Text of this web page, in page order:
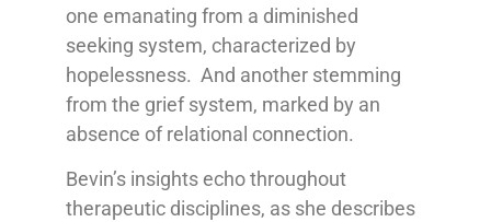
one emanating from a diminished
seeking system, characterized by
hopelessness. And another stemming
from the grief system, marked by an
absence of relational connection.
Bevin’s insights echo throughout
therapeutic disciplines, as she describes